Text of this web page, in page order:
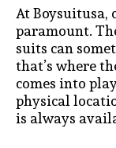
At Boysuitusa,
paramount.
suits can
that’s where
comes into
physical
is always